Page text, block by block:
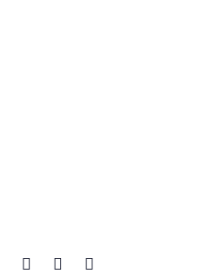
Facebook
Twitter